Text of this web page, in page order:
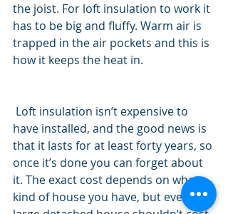
the joist. For loft insulation to work it
has to be big and fluffy. Warm air is
trapped in the air pockets and this is
how it keeps the heat in.
have installed, and the good news is
that it lasts for at least forty years, so
once it’s done you can forget about
it. The exact cost depends on what
kind of house you have, but even a